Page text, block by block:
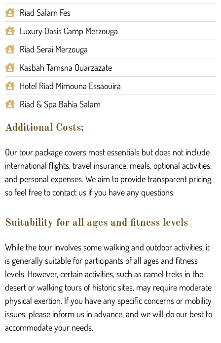
Riad Salam Fes
Luxury Oasis Camp Merzouga
Riad Serai Merzouga
Kasbah Tamsna Ouarzazate
Hotel Riad Mimouna Essaouira
Riad & Spa Bahia Salam
Additional Costs:
Our tour package covers most essentials but does not include
international flights, travel insurance, meals, optional activities,
and personal expenses. We aim to provide transparent pricing,
so feel free to contact us if you have any questions.
Suitability for all ages and fitness levels
While the tour involves some walking and outdoor activities, it
is generally suitable for participants of all ages and fitness
levels. However, certain activities, such as camel treks in the
desert or walking tours of historic sites, may require moderate
physical exertion. If you have any specific concerns or mobility
issues, please inform us in advance, and we will do our best to
accommodate your needs.